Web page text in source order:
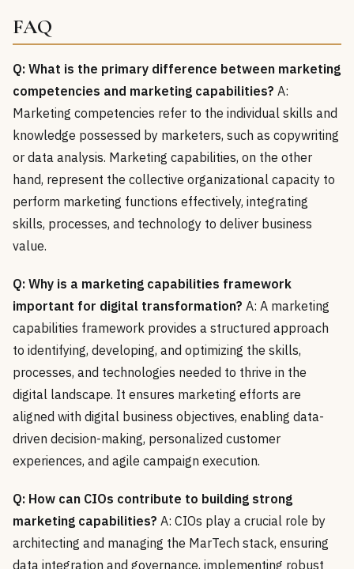
FAQ
Q: What is the primary difference between marketing
competencies and marketing capabilities? A:
Marketing competencies refer to the individual skills and
knowledge possessed by marketers, such as copywriting
or data analysis. Marketing capabilities, on the other
hand, represent the collective organizational capacity to
perform marketing functions effectively, integrating
skills, processes, and technology to deliver business
value.
Q: Why is a marketing capabilities framework
important for digital transformation? A: A marketing
capabilities framework provides a structured approach
to identifying, developing, and optimizing the skills,
processes, and technologies needed to thrive in the
digital landscape. It ensures marketing efforts are
aligned with digital business objectives, enabling data-
driven decision-making, personalized customer
experiences, and agile campaign execution.
Q: How can CIOs contribute to building strong
marketing capabilities? A: CIOs play a crucial role by
architecting and managing the MarTech stack, ensuring
data integration and governance, implementing robust